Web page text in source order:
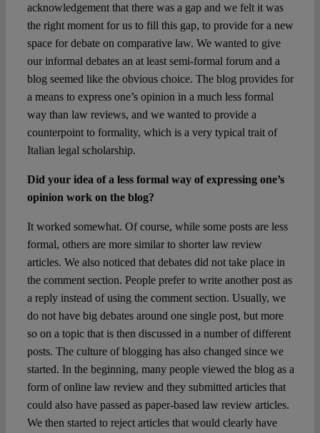
acknowledgement that there was a gap and we felt it was
the right moment for us to fill this gap, to provide for a new
space for debate on comparative law. We wanted to give
our informal debates an at least semi-formal forum and a
blog seemed like the obvious choice. The blog provides for
a means to express one’s opinion in a much less formal
way than law reviews, and we wanted to provide a
counterpoint to formality, which is a very typical trait of
Italian legal scholarship.
Did your idea of a less formal way of expressing one’s
opinion work on the blog?
It worked somewhat. Of course, while some posts are less
formal, others are more similar to shorter law review
articles. We also noticed that debates did not take place in
the comment section. People prefer to write another post as
a reply instead of using the comment section. Usually, we
do not have big debates around one single post, but more
so on a topic that is then discussed in a number of different
posts. The culture of blogging has also changed since we
started. In the beginning, many people viewed the blog as a
form of online law review and they submitted articles that
could also have passed as paper-based law review articles.
We then started to reject articles that would clearly have